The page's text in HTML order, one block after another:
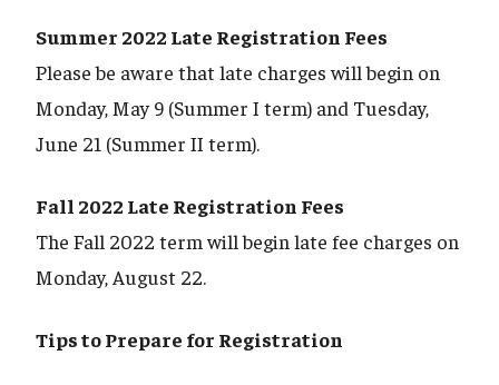
Summer 2022 Late Registration Fees
Please be aware that late charges will begin on
Monday, May 9 (Summer I term) and Tuesday,
June 21 (Summer II term).
Fall 2022 Late Registration Fees
The Fall 2022 term will begin late fee charges on
Monday, August 22.
Tips to Prepare for Registration